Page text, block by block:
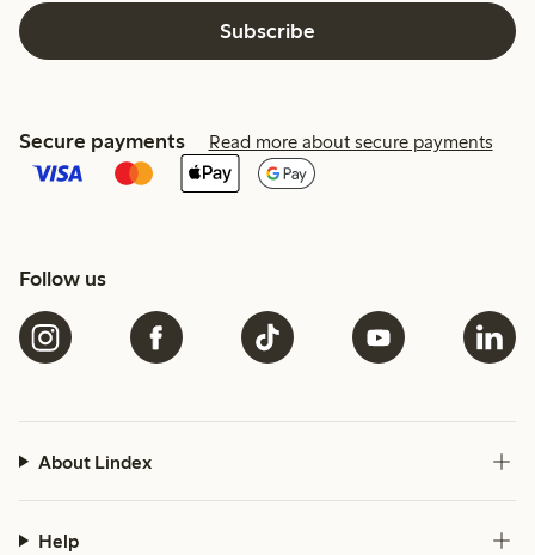
Subscribe
Secure payments Read more about secure payments
Follow us
About Lindex
Help